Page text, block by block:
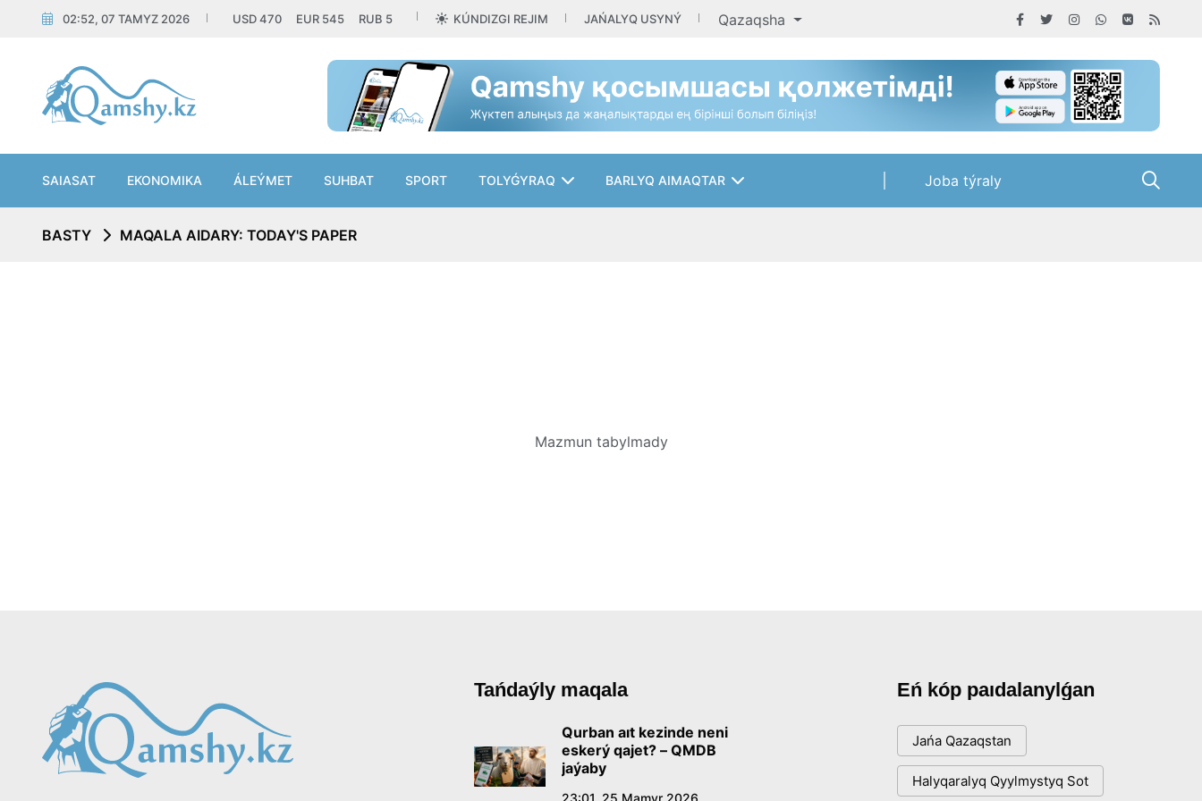
02:52, 07 TAMYZ 2026 USD470 EUR 545 RUB 5 KÚNDIZGI REJIM JAŃALYQ USYNÝ Qazaqsha
SAIASAT EKONOMIKA ÁLEÝMET SUHBAT SPORT TOLYǴYRAQ BARLYQ AIMAQTAR Joba týraly
BASTY MAQALA AIDARY: TODAY'S PAPER
Mazmun tabylmady
Tańdaýly maqala
Qurban aıt kezinde neni
eskerý qajet? – QMDB
jaýaby
23:01, 25 Mamyr 2026
Eń kóp paıdalanylǵan
Jańa Qazaqstan
Halyqaralyq Qyylmystyq Sot